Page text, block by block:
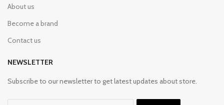
About us
Become a brand
Contact us
NEWSLETTER
Subscribe to our newsletter to get latest updates about store.